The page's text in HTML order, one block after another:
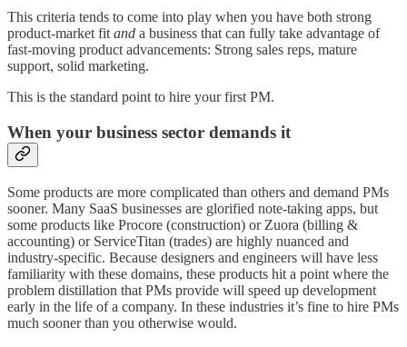
This criteria tends to come into play when you have both strong
product-market fitand a business that can fully take advantage of
fast-moving product advancements: Strong sales reps, mature
support, solid marketing.
This is the standard point to hire your first PM.
When your business sector demands it
Some products are more complicated than others and demand PMs
sooner. Many SaaS businesses are glorified note-taking apps, but
some products like Procore (construction) or Zuora (billing &
accounting) or ServiceTitan (trades) are highly nuanced and
industry-specific. Because designers and engineers will have less
familiarity with these domains, these products hit a point where the
problem distillation that PMs provide will speed up development
early in the life of a company. In these industries it’s fine to hire PMs
much sooner than you otherwise would.